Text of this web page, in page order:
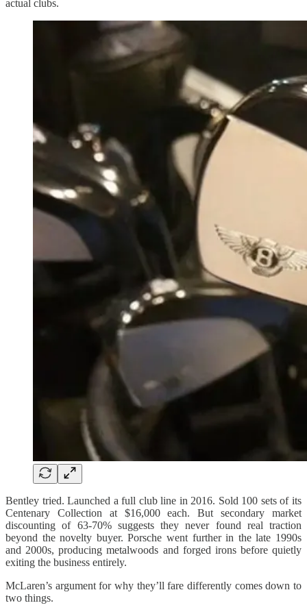
actual clubs.
Bentley tried. Launched a full club line in 2016. Sold 100 sets of its
Centenary Collection at $16,000 each. But secondary market
discounting of 63-70% suggests they never found real traction
beyond the novelty buyer. Porsche went further in the late 1990s
and 2000s, producing metalwoods and forged irons before quietly
exiting the business entirely.
McLaren’s argument for why they’ll fare differently comes down to
two things.